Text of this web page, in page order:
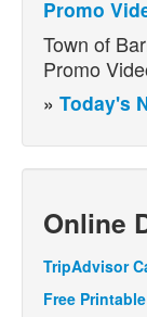
Promo
Town of
Promo
» Today's
Online
TripAdvisor
Free